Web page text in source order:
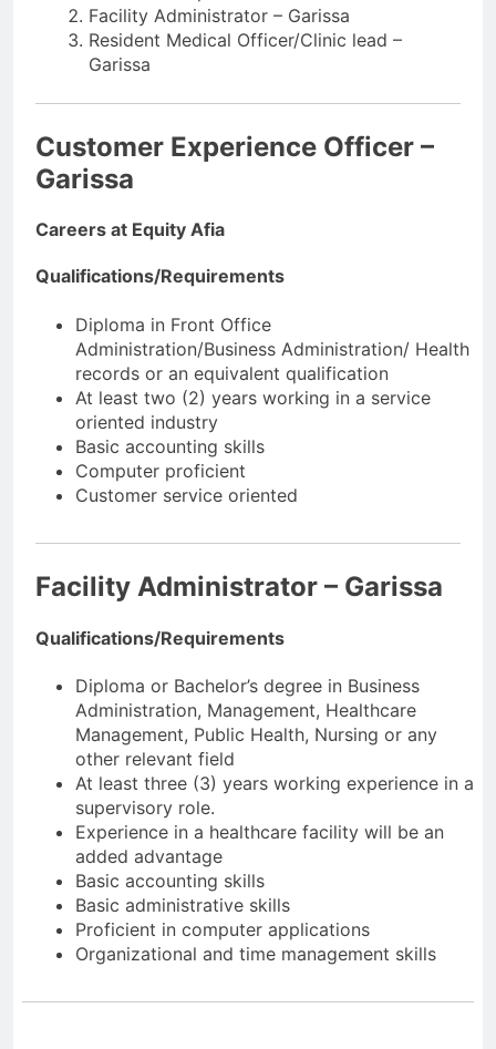
Facility Administrator – Garissa
Resident Medical Officer/Clinic lead –
Garissa
Customer Experience Officer –
Garissa
Careers at Equity Afia
Qualifications/Requirements
Diploma in Front Office
Administration/Business Administration/ Health
records or an equivalent qualification
At least two (2) years working in a service
oriented industry
Basic accounting skills
Computer proficient
Customer service oriented
Facility Administrator – Garissa
Qualifications/Requirements
Diploma or Bachelor’s degree in Business
Administration, Management, Healthcare
Management, Public Health, Nursing or any
other relevant field
At least three (3) years working experience in a
supervisory role.
Experience in a healthcare facility will be an
added advantage
Basic accounting skills
Basic administrative skills
Proficient in computer applications
Organizational and time management skills